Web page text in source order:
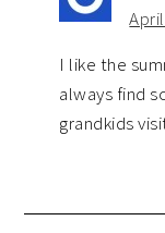
I like the
always find
grandkids